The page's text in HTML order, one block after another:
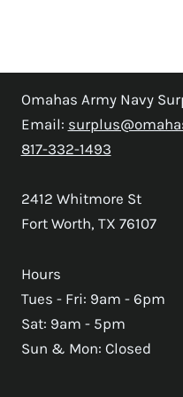
Omahas Army Navy
Email:
817-332-1493
2412 Whitmore St
Fort Worth, TX 76107
Hours
Tues - Fri: 9am - 6pm
Sat: 9am - 5pm
Sun & Mon: Closed